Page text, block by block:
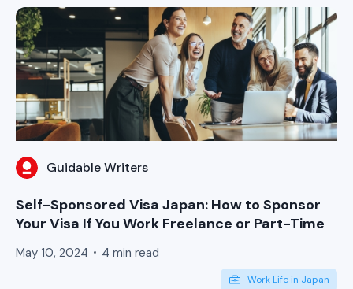
Guidable Writers
Self-Sponsored Visa Japan: How to Sponsor
Your Visa If You Work Freelance or Part-Time
May 10, 2024 4 min read
Work Life in Japan